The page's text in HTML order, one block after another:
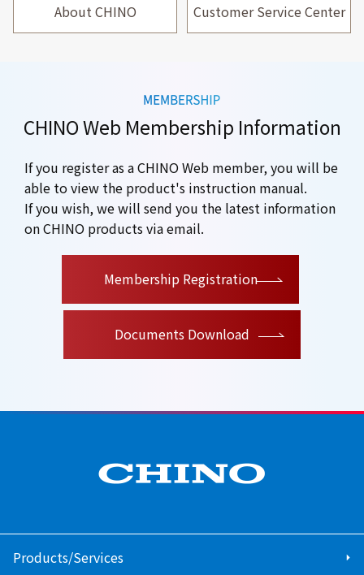
About CHINO Customer Service Center
CHINO Web Membership Information
If you register as a CHINO Web member, you will be
able to view the product's instruction manual.
If you wish, we will send you the latest information
on CHINO products via email.
Membership Registration
Documents Download
Products/Services